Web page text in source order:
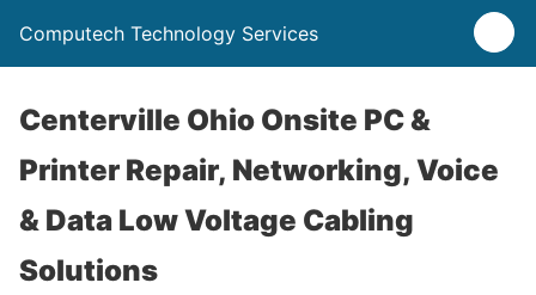
Computech Technology Services
Centerville Ohio Onsite PC &
Printer Repair, Networking, Voice
& Data Low Voltage Cabling
Solutions